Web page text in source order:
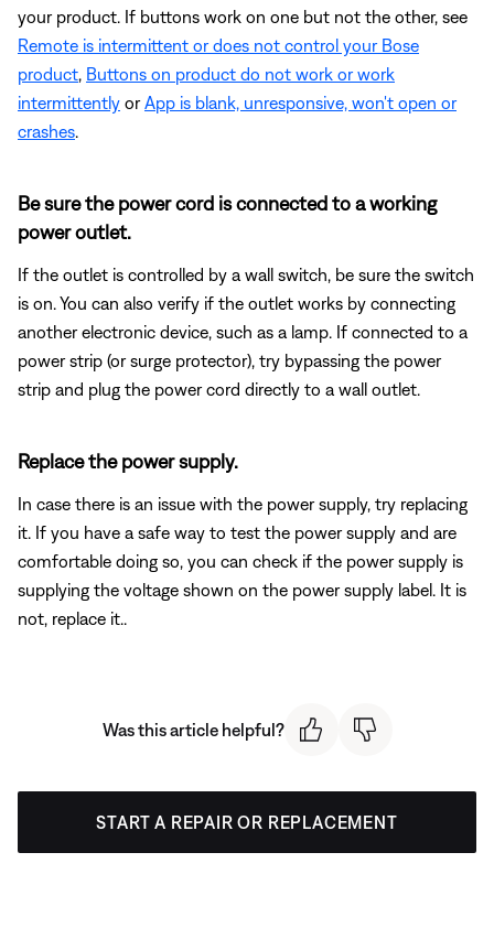
your product. If buttons work on one but not the other, see
Remote is intermittent or does not control your Bose
product Buttons on product do not work or work
intermittently or App is blank, unresponsive, won't open or
crashes
Be sure the power cord is connected to a working
power outlet.
If the outlet is controlled by a wall switch, be sure the switch
is on. You can also verify if the outlet works by connecting
another electronic device, such as a lamp. If connected to a
power strip (or surge protector), try bypassing the power
strip and plug the power cord directly to a wall outlet.
Replace the power supply.
In case there is an issue with the power supply, try replacing
it. If you have a safe way to test the power supply and are
comfortable doing so, you can check if the power supply is
supplying the voltage shown on the power supply label. It is
not, replace it..
Was this article helpful?
START A REPAIR OR REPLACEMENT